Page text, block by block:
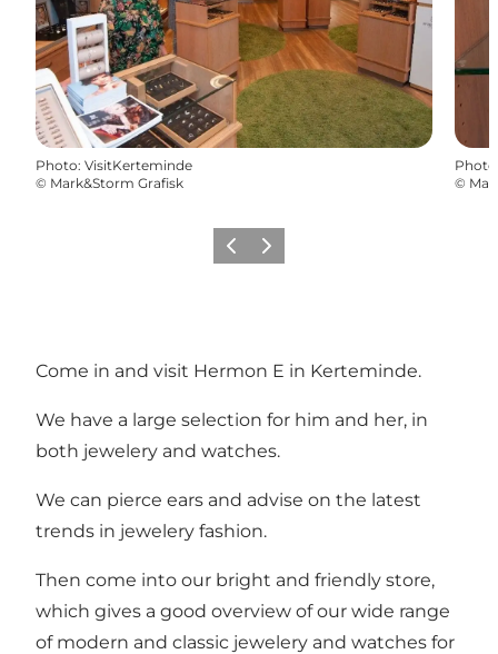
Photo: VisitKerteminde
© Mark&Storm Grafisk
Photo
©
Previous
Next
Come in and visit Hermon E in Kerteminde.
We have a large selection for him and her, in
both jewelery and watches.
We can pierce ears and advise on the latest
trends in jewelery fashion.
Then come into our bright and friendly store,
which gives a good overview of our wide range
of modern and classic jewelery and watches for